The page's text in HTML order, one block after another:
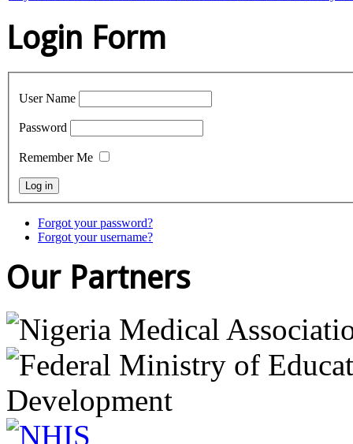
Login Form
User Name
Password
Remember Me
Forgot your password?
Forgot your username?
Our Partners